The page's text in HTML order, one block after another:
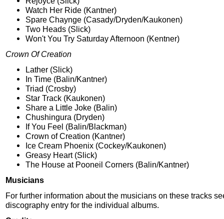
Watch Her Ride (Kantner)
Spare Chaynge (Casady/Dryden/Kaukonen)
Two Heads (Slick)
Won't You Try Saturday Afternoon (Kentner)
Crown Of Creation
Lather (Slick)
In Time (Balin/Kantner)
Triad (Crosby)
Star Track (Kaukonen)
Share a Little Joke (Balin)
Chushingura (Dryden)
If You Feel (Balin/Blackman)
Crown of Creation (Kantner)
Ice Cream Phoenix (Cockey/Kaukonen)
Greasy Heart (Slick)
The House at Pooneil Corners (Balin/Kantner)
Musicians
For further information about the musicians on these tracks
discography entry for the individual albums.